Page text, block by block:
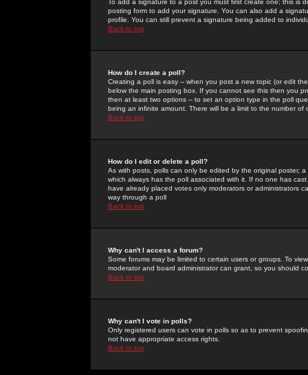
To add a signature to a post you must first create one; this
posting form to add your signature. You can also add a
profile. You can still prevent a signature being added to
Back to top
How do I create a poll?
Creating a poll is easy -- when you post a new topic (or edit
below the main posting box. If you cannot see this then you
then at least two options -- to set an option type in the poll
being an infinite amount. There will be a limit to the number
Back to top
How do I edit or delete a poll?
As with posts, polls can only be edited by the original poster,
which always has the poll associated with it. If no one has
have already placed votes only moderators or administrators
way through a poll
Back to top
Why can't I access a forum?
Some forums may be limited to certain users or groups. To
moderator and board administrator can grant, so you should
Back to top
Why can't I vote in polls?
Only registered users can vote in polls so as to prevent
not have appropriate access rights.
Back to top